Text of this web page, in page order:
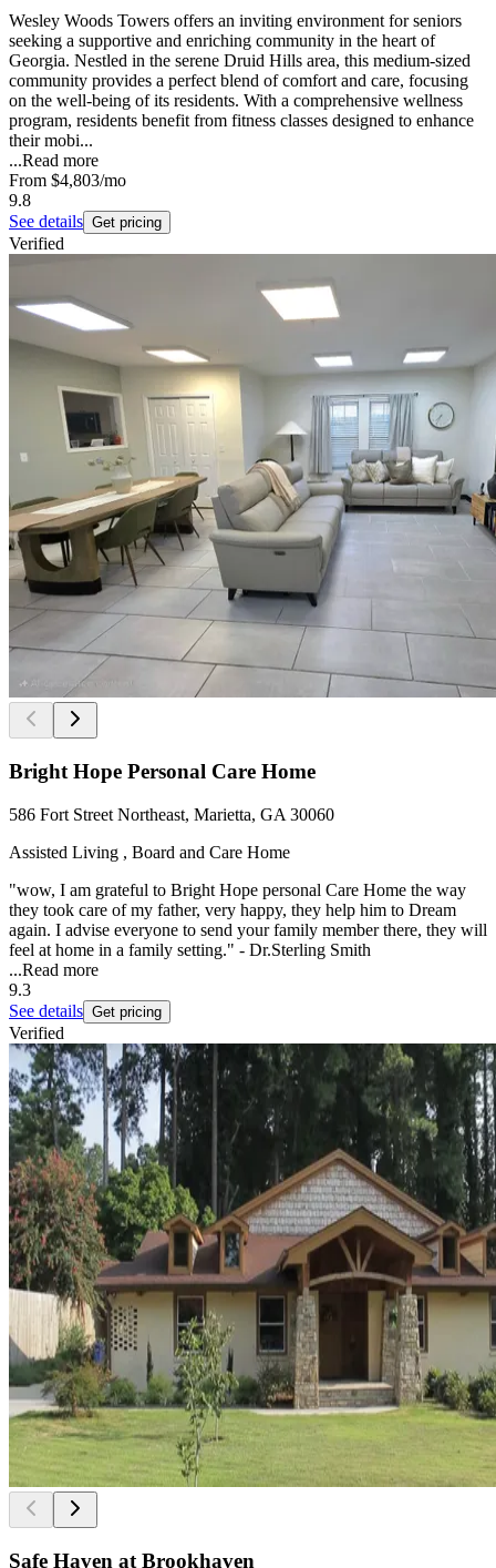
Wesley Woods Towers offers an inviting environment for seniors
seeking a supportive and enriching community in the heart of
Georgia. Nestled in the serene Druid Hills area, this medium-sized
community provides a perfect blend of comfort and care, focusing
on the well-being of its residents. With a comprehensive wellness
program, residents benefit from fitness classes designed to enhance
their mobi...
...Read more
From $4,803/mo
9.8
See details Get pricing
Verified
Bright Hope Personal Care Home
586 Fort Street Northeast, Marietta, GA 30060
Assisted Living , Board and Care Home
"wow, I am grateful to Bright Hope personal Care Home the way
they took care of my father, very happy, they help him to Dream
again. I advise everyone to send your family member there, they will
feel at home in a family setting." - Dr.Sterling Smith
...Read more
9.3
See details Get pricing
Verified
Safe Haven at Brookhaven